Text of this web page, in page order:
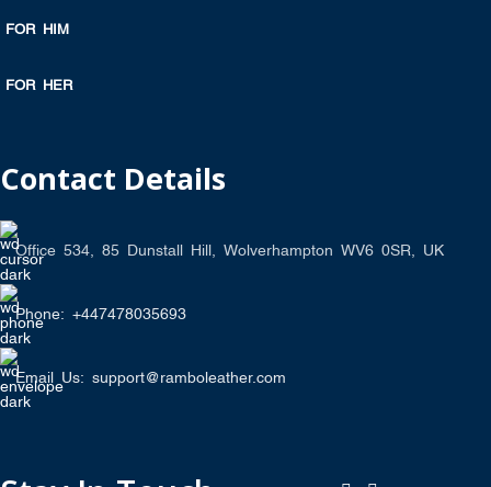
FOR HIM
FOR HER
Contact Details
Office 534, 85 Dunstall Hill, Wolverhampton WV6 0SR, UK
Phone: +447478035693
Email Us: support@ramboleather.com